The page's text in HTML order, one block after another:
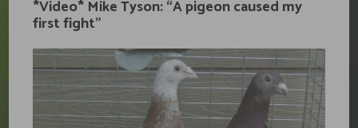
*Video* Mike Tyson: “A pigeon caused my
first fight”